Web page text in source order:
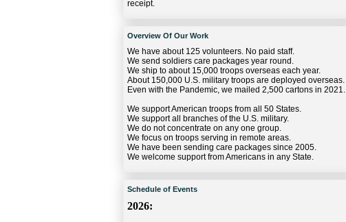
receipt.
Overview Of Our Work
We have about 125 volunteers. No paid staff.
We send soldiers care packages year round.
We ship to about 15,000 troops overseas each year.
About 150,000 U.S. military troops are deployed overseas.
Even with the Pandemic, we mailed 2,500 cartons in 2021.
We support American troops from all 50 States.
We support all branches of the U.S. military.
We do not concentrate on any one group.
We focus on troops serving in remote areas.
We have been sending care packages since 2005.
We welcome support from Americans in any State.
Schedule of Events
2026: